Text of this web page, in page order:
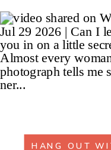
HANG OUT